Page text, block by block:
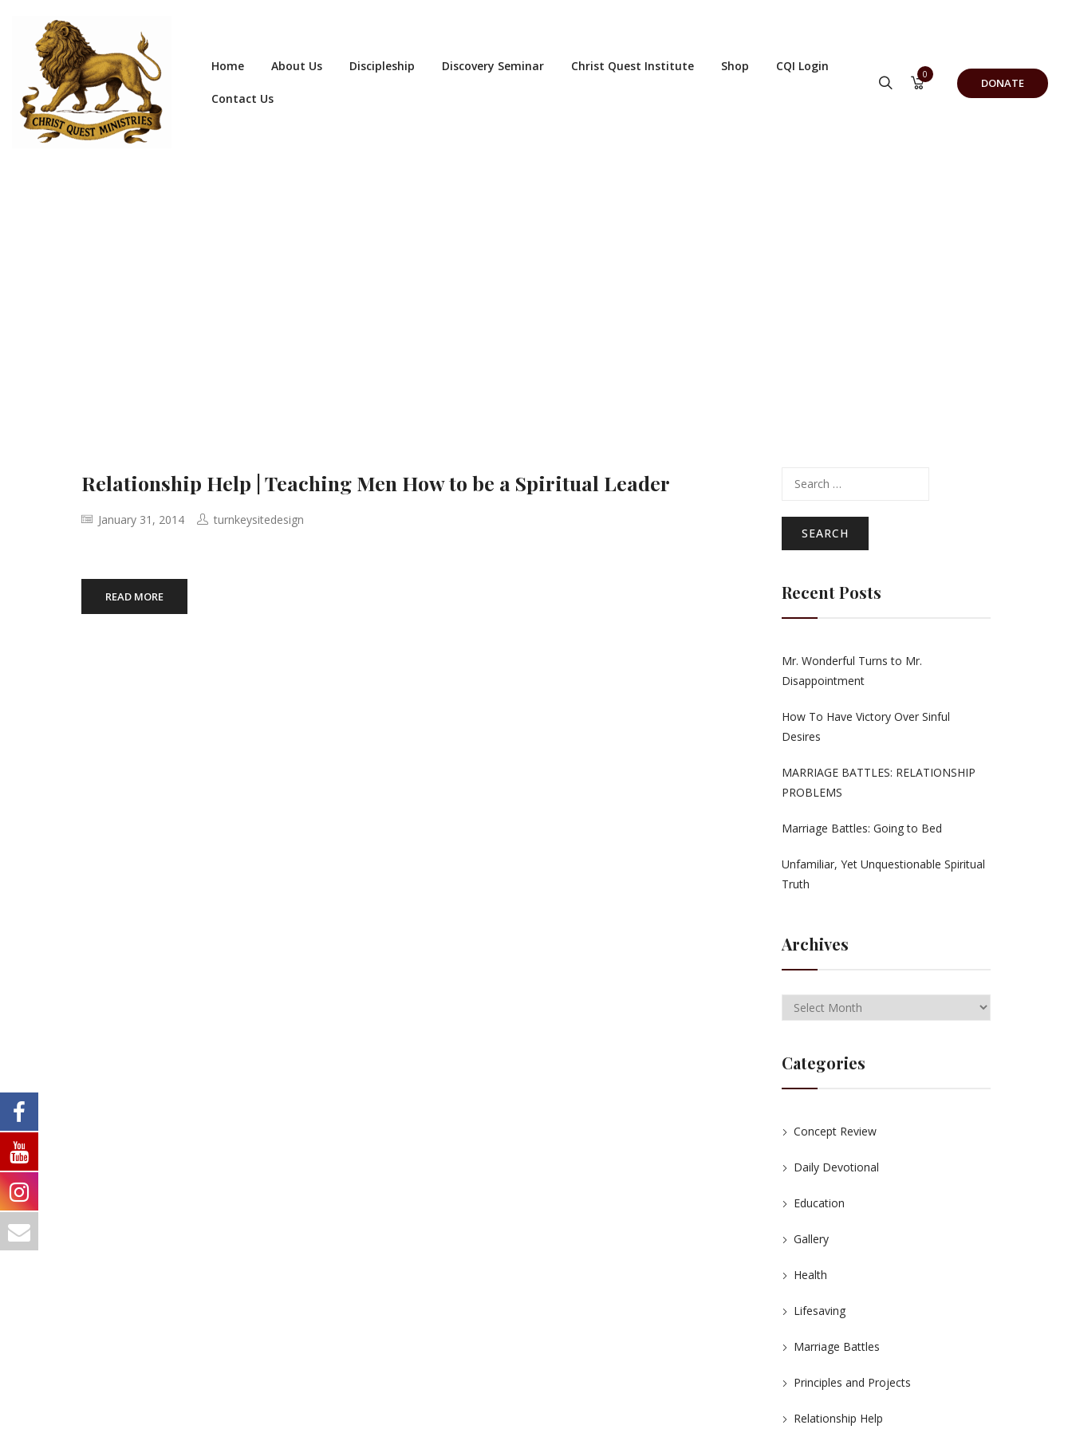
Home About Us Discipleship Discovery Seminar Christ Quest Institute Shop CQI Login
Contact Us
0
DONATE
Relationship Help | Teaching Men How to be a Spiritual Leader
January 31, 2014 turnkeysitedesign
READ MORE
for:
Recent Posts
Mr. Wonderful Turns to Mr.
Disappointment
How To Have Victory Over Sinful
Desires
MARRIAGE BATTLES: RELATIONSHIP
PROBLEMS
Marriage Battles: Going to Bed
Unfamiliar, Yet Unquestionable Spiritual
Truth
Archives
Categories
Concept Review
Daily Devotional
Education
Gallery
Health
Lifesaving
Marriage Battles
Principles and Projects
Relationship Help